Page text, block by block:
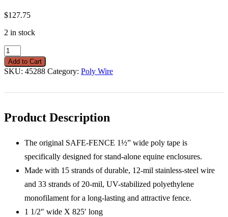
$127.75
2 in stock
Wire
Safe-
Fence
White
1/2"
825'
quantity
Add to Cart
SKU: 45288 Category: Poly Wire
Product Description
The original SAFE-FENCE 1½” wide poly tape is
specifically designed for stand-alone equine enclosures.
Made with 15 strands of durable, 12-mil stainless-steel wire
and 33 strands of 20-mil, UV-stabilized polyethylene
monofilament for a long-lasting and attractive fence.
1 1/2″ wide X 825′ long